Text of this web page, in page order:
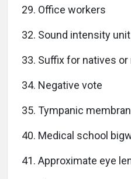
29. Office workers
32. Sound intensity unit
33. Suffix for natives
34. Negative vote
35. Tympanic
40. Medical school
41. Approximate eye